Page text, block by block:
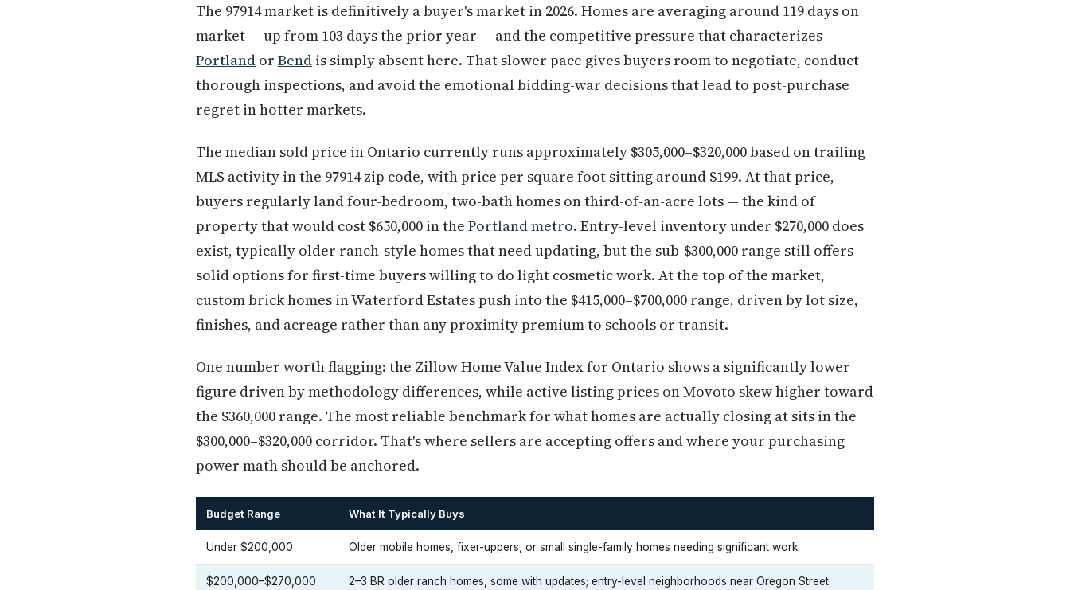
The 97914 market is definitively a buyer's market in 2026. Homes are averaging around 119 days on
market — up from 103 days the prior year — and the competitive pressure that characterizes
Portland or Bend is simply absent here. That slower pace gives buyers room to negotiate, conduct
thorough inspections, and avoid the emotional bidding-war decisions that lead to post-purchase
regret in hotter markets.
The median sold price in Ontario currently runs approximately $305,000–$320,000 based on trailing
MLS activity in the 97914 zip code, with price per square foot sitting around $199. At that price,
buyers regularly land four-bedroom, two-bath homes on third-of-an-acre lots — the kind of
property that would cost $650,000 in the Portland metro. Entry-level inventory under $270,000 does
exist, typically older ranch-style homes that need updating, but the sub-$300,000 range still offers
solid options for first-time buyers willing to do light cosmetic work. At the top of the market,
custom brick homes in Waterford Estates push into the $415,000–$700,000 range, driven by lot size,
finishes, and acreage rather than any proximity premium to schools or transit.
One number worth flagging: the Zillow Home Value Index for Ontario shows a significantly lower
figure driven by methodology differences, while active listing prices on Movoto skew higher toward
the $360,000 range. The most reliable benchmark for what homes are actually closing at sits in the
$300,000–$320,000 corridor. That's where sellers are accepting offers and where your purchasing
power math should be anchored.
Budget Range What It Typically Buys
Under $200,000 Older mobile homes, fixer-uppers, or small single-family homes needing significant work
$200,000–$270,000 2–3 BR older ranch homes, some with updates; entry-level neighborhoods near Oregon Street